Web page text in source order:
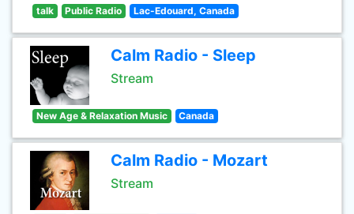
talk Public Radio Lac-Edouard, Canada
Calm Radio - Sleep
Stream
New Age & Relaxation Music Canada
Calm Radio - Mozart
Stream